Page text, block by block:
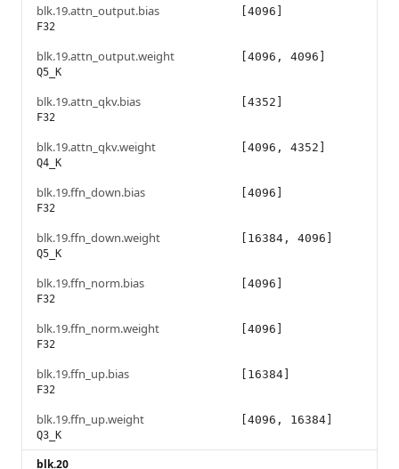
blk.19.attn_output.bias
F32
[4096]
blk.19.attn_output.weight
Q5_K
[4096, 4096]
blk.19.attn_qkv.bias
F32
[4352]
blk.19.attn_qkv.weight
Q4_K
[4096, 4352]
blk.19.ffn_down.bias
F32
[4096]
blk.19.ffn_down.weight
Q5_K
[16384, 4096]
blk.19.ffn_norm.bias
F32
[4096]
blk.19.ffn_norm.weight
F32
[4096]
blk.19.ffn_up.bias
F32
[16384]
blk.19.ffn_up.weight
Q3_K
[4096, 16384]
blk.20